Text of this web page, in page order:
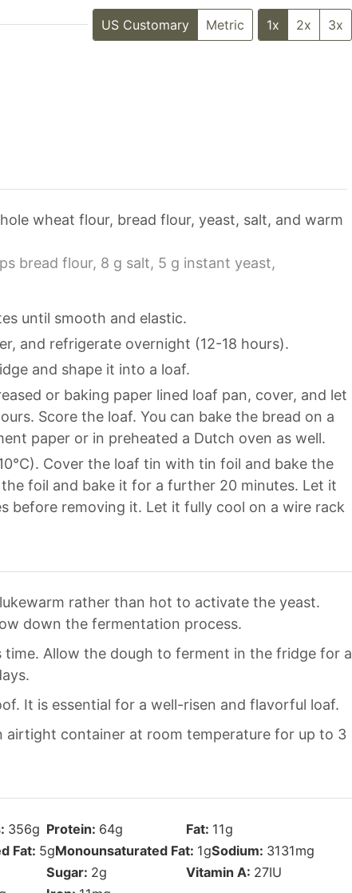
s
US Customary Metric 1x 2x 3x
wheat flour, bread flour, yeast, salt, and warm
bread flour, 8 g salt, 5 g instant yeast,
until smooth and elastic.
and refrigerate overnight (12-18 hours).
and shape it into a loaf.
or baking paper lined loaf pan, cover, and let
Score the loaf. You can bake the bread on a
paper or in preheated a Dutch oven as well.
Cover the loaf tin with tin foil and bake the
foil and bake it for a further 20 minutes. Let it
before removing it. Let it fully cool on a wire rack
rather than hot to activate the yeast.
down the fermentation process.
Allow the dough to ferment in the fridge for a
It is essential for a well-risen and flavorful loaf.
airtight container at room temperature for up to 3
356g Protein: 64g Fat: 11g
Fat: 5gMonounsaturated Fat: 1gSodium: 3131mg
Sugar: 2g Vitamin A: 27IU